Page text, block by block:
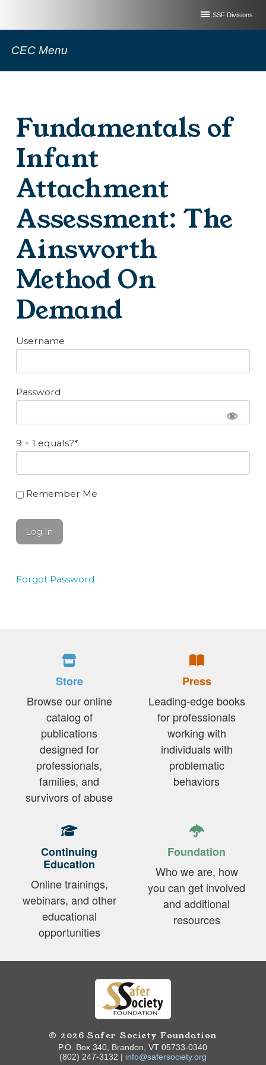
SSF Divisions
CEC Menu
Fundamentals of
Infant
Attachment
Assessment: The
Ainsworth
Method On
Demand
Username
Password
9 + 1 equals?*
Remember Me
Forgot Password
Store
Browse our online
catalog of
publications
designed for
professionals,
families, and
survivors of abuse
Press
Leading-edge books
for professionals
working with
individuals with
problematic
behaviors
Continuing
Education
Online trainings,
webinars, and other
educational
opportunities
Foundation
Who we are, how
you can get involved
and additional
resources
© 2026 Safer Society Foundation
P.O. Box 340, Brandon, VT 05733-0340
(802) 247-3132 | info@safersociety.org